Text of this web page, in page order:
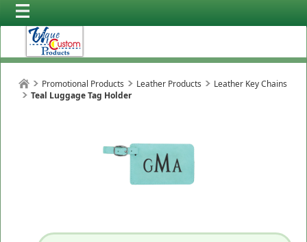
Promotional Products Leather Products
Leather Key Chains
Teal Luggage Tag Holder